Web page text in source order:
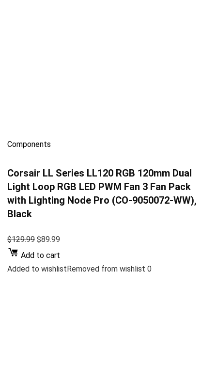
Components
Corsair LL Series LL120 RGB 120mm Dual
Light Loop RGB LED PWM Fan 3 Fan Pack
with Lighting Node Pro (CO-9050072-WW),
Black
$129.99 $89.99
Add to cart
Added to wishlistRemoved from wishlist 0